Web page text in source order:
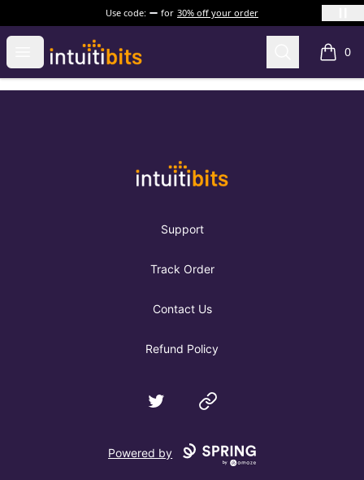
Use code: for 30% off your order
Open menu
Intuitibits Search 0
items
Intuitibits
Support
Track Order
Contact Us
Refund Policy
Twitter Website
Powered by